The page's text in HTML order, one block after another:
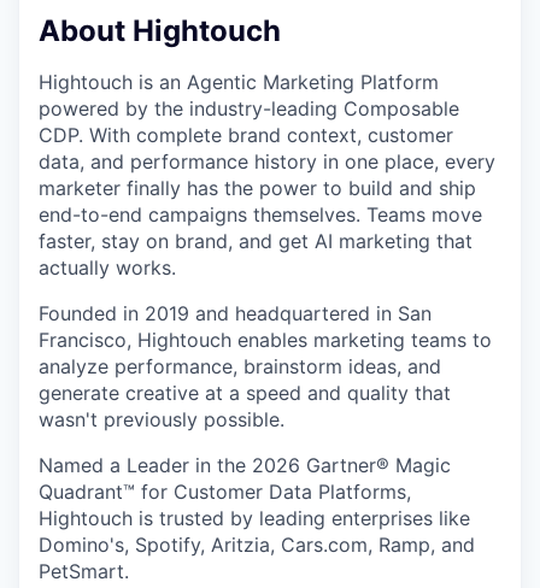
About Hightouch
Hightouch is an Agentic Marketing Platform
powered by the industry-leading Composable
CDP. With complete brand context, customer
data, and performance history in one place, every
marketer finally has the power to build and ship
end-to-end campaigns themselves. Teams move
faster, stay on brand, and get AI marketing that
actually works.
Founded in 2019 and headquartered in San
Francisco, Hightouch enables marketing teams to
analyze performance, brainstorm ideas, and
generate creative at a speed and quality that
wasn't previously possible.
Named a Leader in the 2026 Gartner® Magic
Quadrant™ for Customer Data Platforms,
Hightouch is trusted by leading enterprises like
Domino's, Spotify, Aritzia, Cars.com, Ramp, and
PetSmart.